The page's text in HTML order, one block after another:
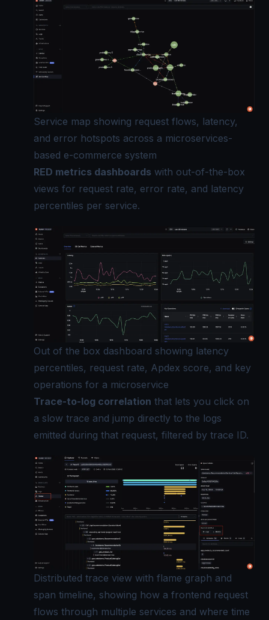
Service map showing request flows, latency,
and error hotspots across a microservices-
based e-commerce system
RED metrics dashboards with out-of-the-box
views for request rate, error rate, and latency
percentiles per service.
Out of the box dashboard showing latency
percentiles, request rate, Apdex score, and key
operations for a microservice
Trace-to-log correlation that lets you click on
a slow trace and jump directly to the logs
emitted during that request, filtered by trace ID.
Distributed trace view with flame graph and
span timeline, showing how a frontend request
flows through multiple services and where time